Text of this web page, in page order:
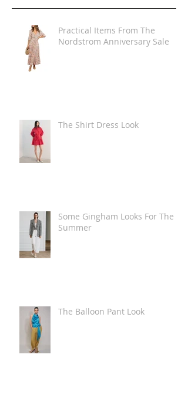
Practical Items From The
Nordstrom Anniversary Sale
The Shirt Dress Look
Some Gingham Looks For The
Summer
The Balloon Pant Look